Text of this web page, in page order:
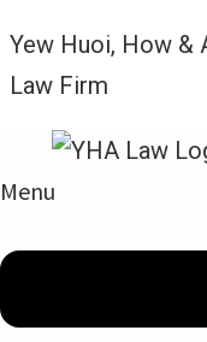
Yew Huoi, How &
Law Firm
Menu